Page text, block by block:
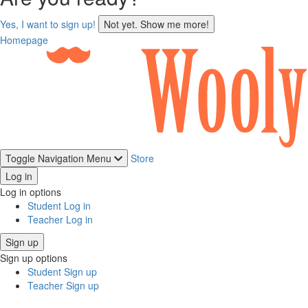
sign
up
Yes, I want to sign up!
Not yet. Show me more!
Homepage
Toggle Navigation Menu
Store
Log in
Log in options
Student Log in
Teacher Log in
Sign up
Sign up options
Student Sign up
Teacher Sign up